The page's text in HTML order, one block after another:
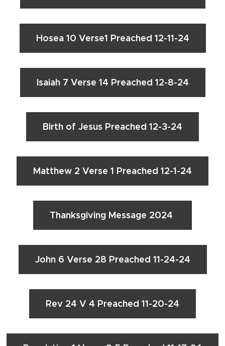
Hosea 10 Verse1 Preached 12-11-24
Isaiah 7 Verse 14 Preached 12-8-24
Birth of Jesus Preached 12-3-24
Matthew 2 Verse 1 Preached 12-1-24
Thanksgiving Message 2024
John 6 Verse 28 Preached 11-24-24
Rev 24 V 4 Preached 11-20-24